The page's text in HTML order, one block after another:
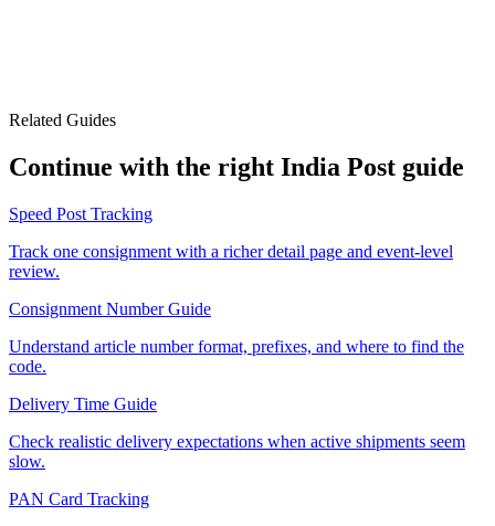
Related Guides
Continue with the right India Post guide
Speed Post Tracking
Track one consignment with a richer detail page and event-level
review.
Consignment Number Guide
Understand article number format, prefixes, and where to find the
code.
Delivery Time Guide
Check realistic delivery expectations when active shipments seem
slow.
PAN Card Tracking